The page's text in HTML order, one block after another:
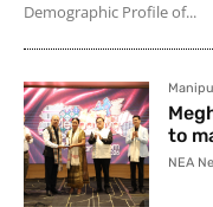
Demographic Profile of...
to
NEA